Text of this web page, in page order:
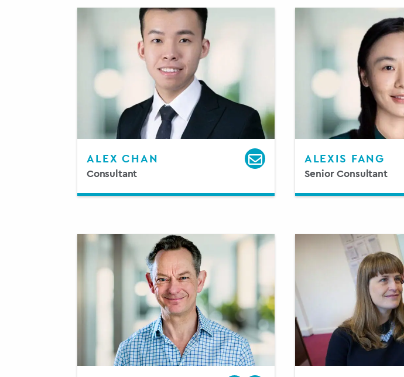
ALEX CHAN
Consultant
ALEXIS FANG
Senior Consultant